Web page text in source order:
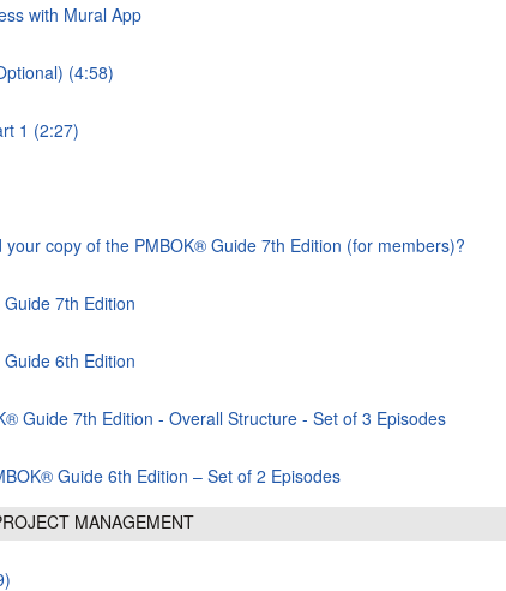
with Mural App
(4:58)
1 (2:27)
copy of the PMBOK® Guide 7th Edition (for members)?
7th Edition
6th Edition
Guide 7th Edition - Overall Structure - Set of 3 Episodes
Guide 6th Edition – Set of 2 Episodes
MANAGEMENT